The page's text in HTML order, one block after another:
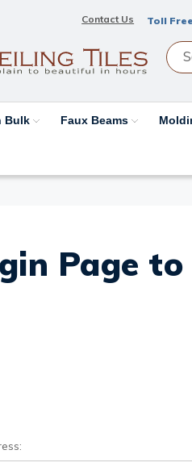
Contact Us Toll Free
Bulk Faux Beams
Page